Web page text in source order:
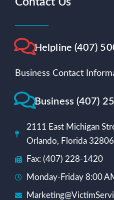
Helpline (407)
Business Contact
Business (407)
2111 East Michigan
Orlando, Florida 32806
Fax: (407) 228-1420
Monday-Friday 8:00